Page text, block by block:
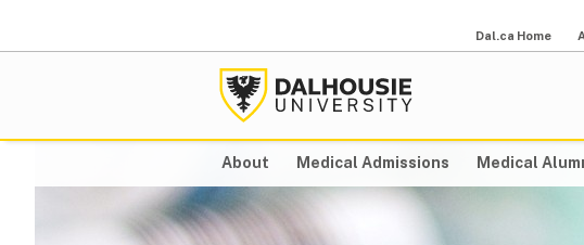
Dal.ca Home
About Medical Admissions Medical